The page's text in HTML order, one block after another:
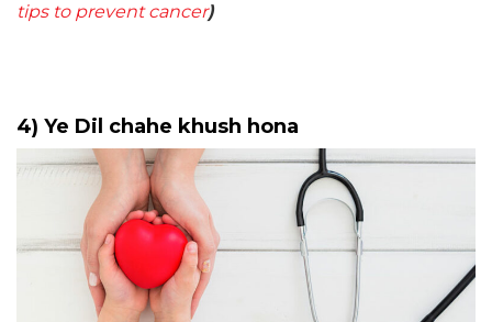
tips to prevent cancer)
4) Ye Dil chahe khush hona